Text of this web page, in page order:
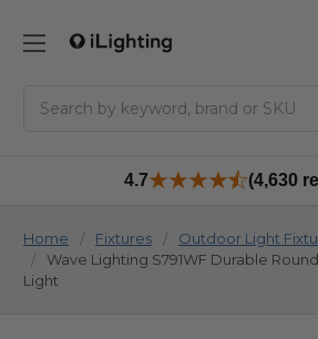
4.7 (4,630
Home Fixtures Outdoor Light
Wave Lighting S791WF Durable
Light